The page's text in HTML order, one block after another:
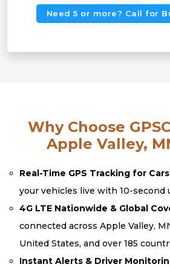
Need 5 or more? Call for
Why Choose
Apple Valley,
Real-Time GPS Tracking for
your vehicles live with 10-second
4G LTE Nationwide & Global
connected across Apple Valley,
United States, and over 185
Instant Alerts & Driver